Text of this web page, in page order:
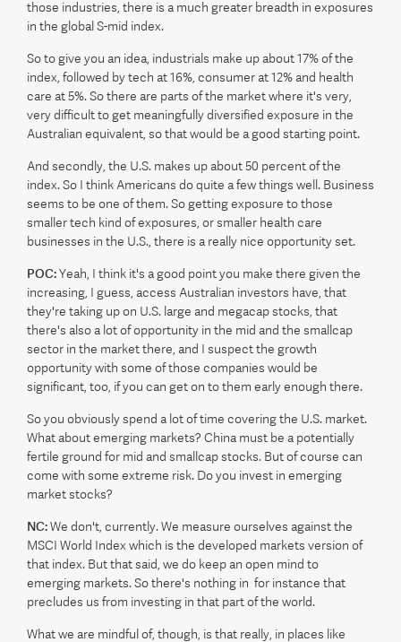
those industries, there is a much greater breadth in exposures
in the global S-mid index.
So to give you an idea, industrials make up about 17% of the
index, followed by tech at 16%, consumer at 12% and health
care at 5%. So there are parts of the market where it's very,
very difficult to get meaningfully diversified exposure in the
Australian equivalent, so that would be a good starting point.
And secondly, the U.S. makes up about 50 percent of the
index. So I think Americans do quite a few things well. Business
seems to be one of them. So getting exposure to those
smaller tech kind of exposures, or smaller health care
businesses in the U.S., there is a really nice opportunity set.
POC:Yeah, I think it's a good point you make there given the
increasing, I guess, access Australian investors have, that
they're taking up on U.S. large and megacap stocks, that
there's also a lot of opportunity in the mid and the smallcap
sector in the market there, and I suspect the growth
opportunity with some of those companies would be
significant, too, if you can get on to them early enough there.
So you obviously spend a lot of time covering the U.S. market.
What about emerging markets? China must be a potentially
fertile ground for mid and smallcap stocks. But of course can
come with some extreme risk. Do you invest in emerging
market stocks?
NC:We don't, currently. We measure ourselves against the
MSCI World Index which is the developed markets version of
that index. But that said, we do keep an open mind to
emerging markets. So there's nothing in for instance that
precludes us from investing in that part of the world.
What we are mindful of, though, is that really, in places like